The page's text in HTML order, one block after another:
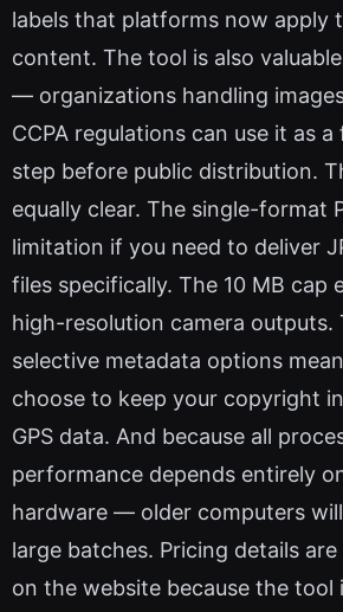
labels that platforms now apply
content. The tool is also
— organizations handling
CCPA regulations can use it as
step before public distribution.
equally clear. The single-format
limitation if you need to deliver
files specifically. The 10 MB cap
high-resolution camera outputs.
selective metadata options
choose to keep your copyright
GPS data. And because all
performance depends entirely
hardware — older computers
large batches. Pricing details
on the website because the tool